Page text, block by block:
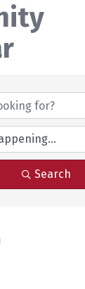
Search